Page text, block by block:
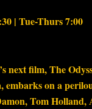
| Tue-Thurs 7:00
film, The
embarks on a
Tom